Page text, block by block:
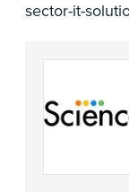
sector-it-